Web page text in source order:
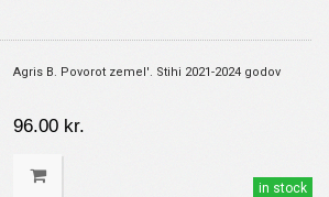
Agris B. Povorot zemel'. Stihi 2021-2024 godov
96.00 kr.
in stock